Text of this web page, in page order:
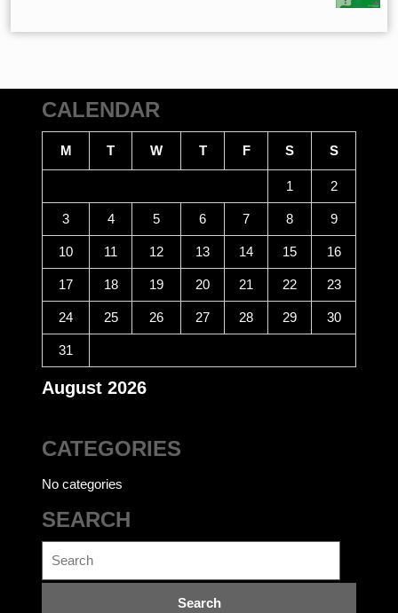
CALENDAR
August 2026
M T W T F S S
1 2
3 4 5 6 7 8 9
10 11 12 13 14 15 16
17 18 19 20 21 22 23
24 25 26 27 28 29 30
31
CATEGORIES
No categories
SEARCH
for: